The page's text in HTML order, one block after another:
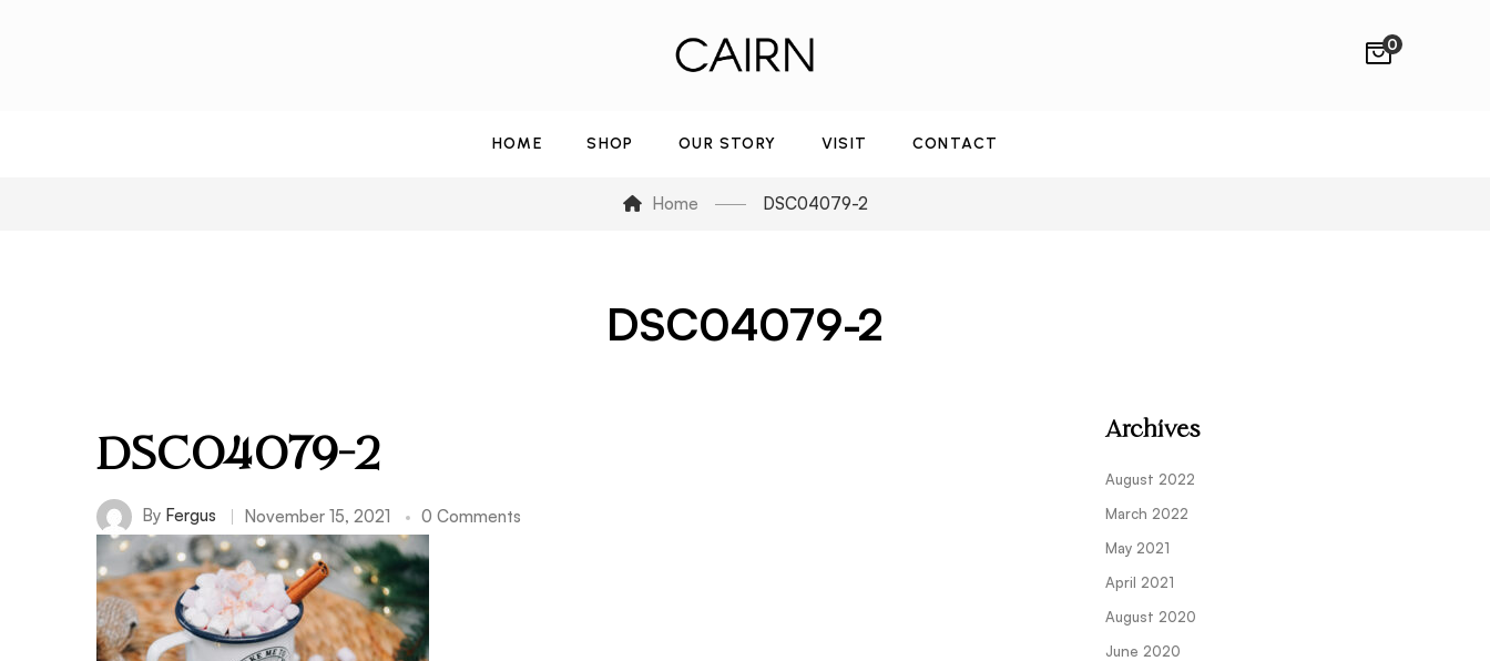
0
HOME SHOP OUR STORY VISIT CONTACT
Home DSC04079-2
DSC04079-2
DSC04079-2
By Fergus November 15, 2021 0 Comments
Archives
August 2022
March 2022
May 2021
April 2021
August 2020
June 2020